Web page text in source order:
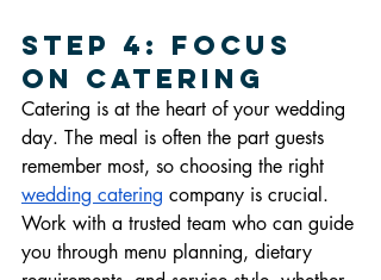
Step 4: Focus
on Catering
Catering is at the heart of your wedding
day. The meal is often the part guests
remember most, so choosing the right
wedding catering company is crucial.
Work with a trusted team who can guide
you through menu planning, dietary